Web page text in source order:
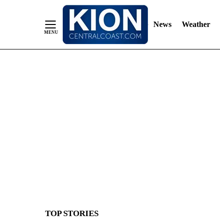
News Weather
TOP STORIES